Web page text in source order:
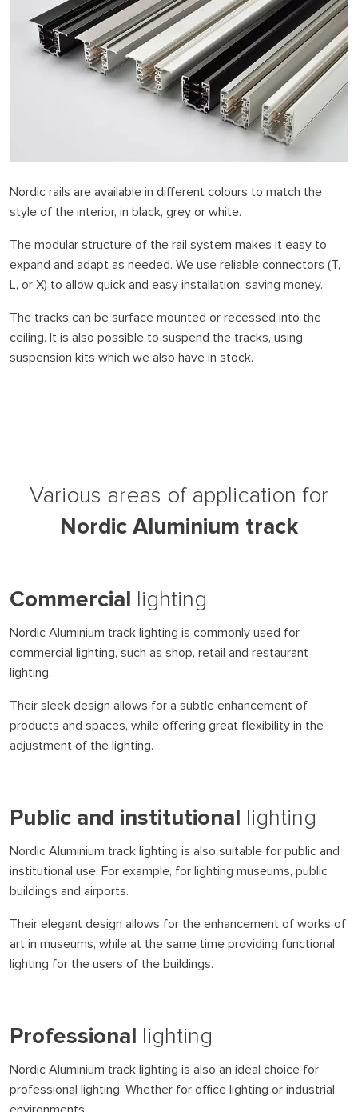
Nordic rails are available in different colours to match the
style of the interior, in black, grey or white.
The modular structure of the rail system makes it easy to
expand and adapt as needed. We use reliable connectors (T,
L, or X) to allow quick and easy installation, saving money.
The tracks can be surface mounted or recessed into the
ceiling. It is also possible to suspend the tracks, using
suspension kits which we also have in stock.
Various areas of application for
Nordic Aluminium track
Commercial lighting
Nordic Aluminium track lighting is commonly used for
commercial lighting, such as shop, retail and restaurant
lighting.
Their sleek design allows for a subtle enhancement of
products and spaces, while offering great flexibility in the
adjustment of the lighting.
Public and institutional lighting
Nordic Aluminium track lighting is also suitable for public and
institutional use. For example, for lighting museums, public
buildings and airports.
Their elegant design allows for the enhancement of works of
art in museums, while at the same time providing functional
lighting for the users of the buildings.
Professional lighting
Nordic Aluminium track lighting is also an ideal choice for
professional lighting. Whether for office lighting or industrial